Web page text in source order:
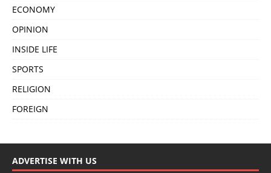
ECONOMY
OPINION
INSIDE LIFE
SPORTS
RELIGION
FOREIGN
ADVERTISE WITH US